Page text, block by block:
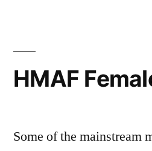
HMAF
Some of the mainstream